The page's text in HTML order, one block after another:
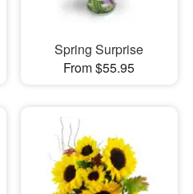
Spring Surprise
From $55.95